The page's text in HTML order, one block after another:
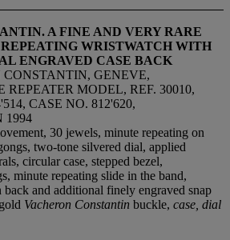
A FINE AND VERY RARE
WRISTWATCH WITH
ENGRAVED CASE BACK
GENEVE,
MODEL, REF. 30010,
CASE NO. 812'620,
1994
30 jewels, minute repeating on
two-tone silvered dial, applied
circular case, stepped bezel,
minute repeating slide in the band,
back and additional finely engraved snap
Vacheron Constantin buckle, case, dial